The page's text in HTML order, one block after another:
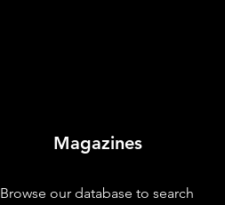
Magazines
Browse our database to search